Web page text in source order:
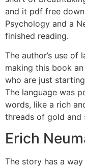
and it pdf free
Psychology and a
finished reading.
The author’s use of
making this book
who are just
The language was
words, like a rich
threads of gold and
Erich
The story has a